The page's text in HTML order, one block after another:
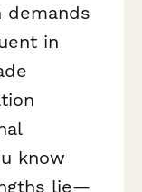
in
know
lie—